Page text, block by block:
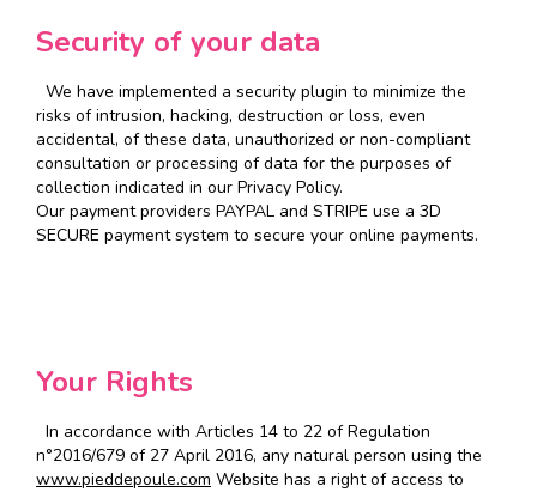
Security of your data
We have implemented a security plugin to minimize the
risks of intrusion, hacking, destruction or loss, even
accidental, of these data, unauthorized or non-compliant
consultation or processing of data for the purposes of
collection indicated in our Privacy Policy.
Our payment providers PAYPAL and STRIPE use a 3D
SECURE payment system to secure your online payments.
Your Rights
In accordance with Articles 14 to 22 of Regulation
n°2016/679 of 27 April 2016, any natural person using the
www.pieddepoule.com Website has a right of access to